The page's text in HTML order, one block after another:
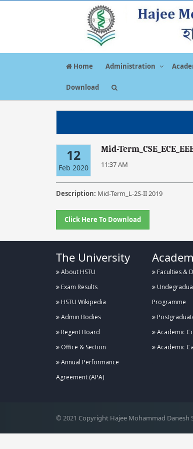
Home Administration
Download
12
Feb 2020
Mid-
11:37 AM
Description: Mid-Term_L-2S-II 2019
Click Here To Download
The University
About HSTU
Exam Results
HSTU Wikipedia
Admin Bodies
Regent Board
Office & Section
Annual Performance
Agreement (APA)
Faculties &
Programme
Academic
Academic
© 2021 Copyright Hajee Mohammad Danesh